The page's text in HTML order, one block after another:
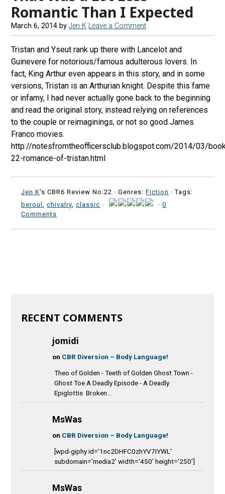
k
r
a
m
d
s
Romantic Than I Expected
March 6, 2014 byJen K Leave a Comment
Tristan and Yseut rank up there with Lancelot and
Guinevere for notorious/famous adulterous lovers. In
fact, King Arthur even appears in this story, and in some
versions, Tristan is an Arthurian knight. Despite this fame
or infamy, I had never actually gone back to the beginning
and read the original story, instead relying on references
to the couple or reimaginings, or not so good James
Franco movies.
http://notesfromtheofficersclub.blogspot.com/2014/03/
22-romance-of-tristan.html
Jen K's CBR6 Review No:22 ·Genres:Fiction · Tags:
beroul
,chivalry ,classic · ·0
Comments
RECENT COMMENTS
jomidi
on CBR Diversion – Body Language!
Theo of Golden - Teeth of Golden Ghost Town -
Ghost Toe A Deadly Episode - A Deadly
Epiglottis Broken...
MsWas
on CBR Diversion – Body Language!
[wpd-giphy id='1nc2DHFC0zhYV7IYWL'
subdomain='media2' width='450' height='250']
MsWas